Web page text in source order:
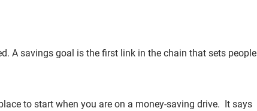
A savings goal is the first link in the chain that sets people
to start when you are on a money-saving drive. It says